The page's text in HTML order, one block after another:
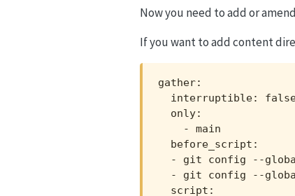
Now you need to add or
If you want to add content
gather:
interruptible:
  only:
    - main
  before_script:
- git config --
- git config --
  script: